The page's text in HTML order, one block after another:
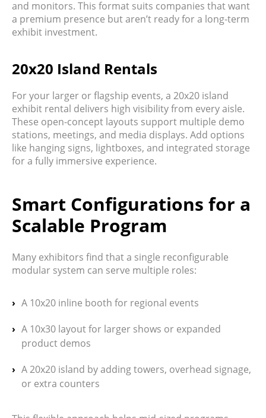
and monitors. This format suits companies that want
a premium presence but aren’t ready for a long-term
exhibit investment.
20x20 Island Rentals
For your larger or flagship events, a 20x20 island
exhibit rental delivers high visibility from every aisle.
These open-concept layouts support multiple demo
stations, meetings, and media displays. Add options
like hanging signs, lightboxes, and integrated storage
for a fully immersive experience.
Smart Configurations for a
Scalable Program
Many exhibitors find that a single reconfigurable
modular system can serve multiple roles:
A 10x20 inline booth for regional events
A 10x30 layoutfor larger shows or expanded
product demos
A20x20 island by adding towers, overhead signage,
or extra counters